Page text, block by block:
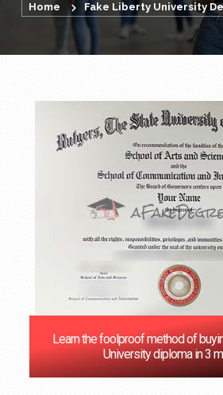
Home Fake Liberty University
Learn the foolproof method of
University diploma in 3